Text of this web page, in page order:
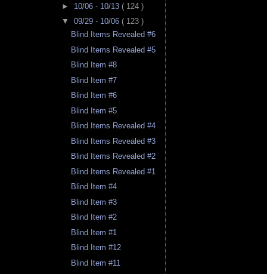
► 10/06 - 10/13 ( 124 )
▼ 09/29 - 10/06 ( 123 )
Blind Items Revealed #6
Blind Items Revealed #5
Blind Item #8
Blind Item #7
Blind Item #6
Blind Item #5
Blind Items Revealed #4
Blind Items Revealed #3
Blind Items Revealed #2
Blind Items Revealed #1
Blind Item #4
Blind Item #3
Blind Item #2
Blind Item #1
Blind Item #12
Blind Item #11